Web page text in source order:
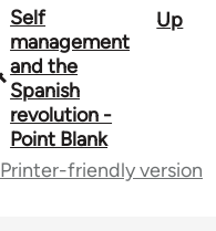
Book
traversal
links
for
69057
Self
management
and the
Spanish
revolution -
Point Blank
Up
Printer-friendly version